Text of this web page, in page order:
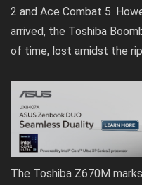
2 and Ace Combat 5.
arrived, the Toshiba
of time, lost amidst the
The Toshiba Z670M